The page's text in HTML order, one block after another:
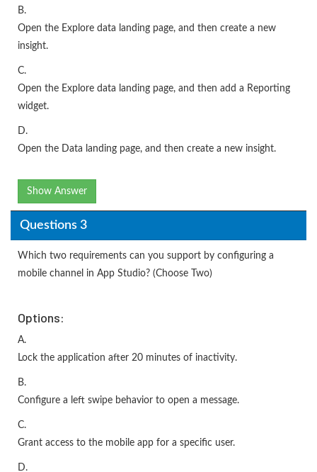
B.
Open the Explore data landing page, and then create a new
insight.
C.
Open the Explore data landing page, and then add a Reporting
widget.
D.
Open the Data landing page, and then create a new insight.
Show Answer
Questions 3
Which two requirements can you support by configuring a
mobile channel in App Studio? (Choose Two)
Options:
A.
Lock the application after 20 minutes of inactivity.
B.
Configure a left swipe behavior to open a message.
C.
Grant access to the mobile app for a specific user.
D.